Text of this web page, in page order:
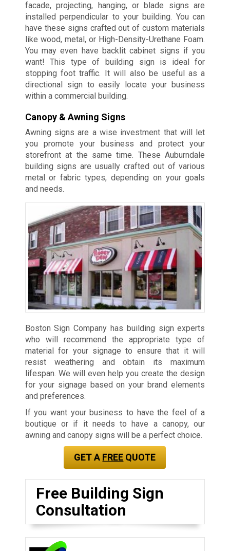
facade, projecting, hanging, or blade signs are
installed perpendicular to your building. You can
have these signs crafted out of custom materials
like wood, metal, or High-Density-Urethane Foam.
You may even have backlit cabinet signs if you
want! This type of building sign is ideal for
stopping foot traffic. It will also be useful as a
directional sign to easily locate your business
within a commercial building.
Canopy & Awning Signs
Awning signs are a wise investment that will let
you promote your business and protect your
storefront at the same time. These Auburndale
building signs are usually crafted out of various
metal or fabric types, depending on your goals
and needs.
Boston Sign Company has building sign experts
who will recommend the appropriate type of
material for your signage to ensure that it will
resist weathering and obtain its maximum
lifespan. We will even help you create the design
for your signage based on your brand elements
and preferences.
If you want your business to have the feel of a
boutique or if it needs to have a canopy, our
awning and canopy signs will be a perfect choice.
GET A FREE QUOTE
Free Building Sign
Consultation